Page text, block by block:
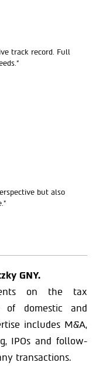
track record. Full
but also
GNY.
on the tax
of domestic and
includes M&A,
IPOs and follow-
transactions.